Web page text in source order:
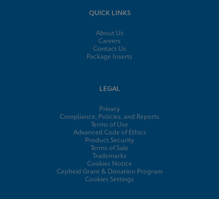
QUICK LINKS
About Us
Careers
Contact Us
Package Inserts
LEGAL
Privacy
Compliance, Policies, and Reports
Terms of Use
Advanced Code of Ethics
Product Security
Terms of Sale
Trademarks
Cookies Notice
Cepheid Grant & Donation Program
Cookies Settings